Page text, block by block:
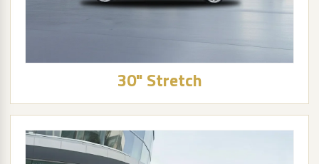
30" Stretch